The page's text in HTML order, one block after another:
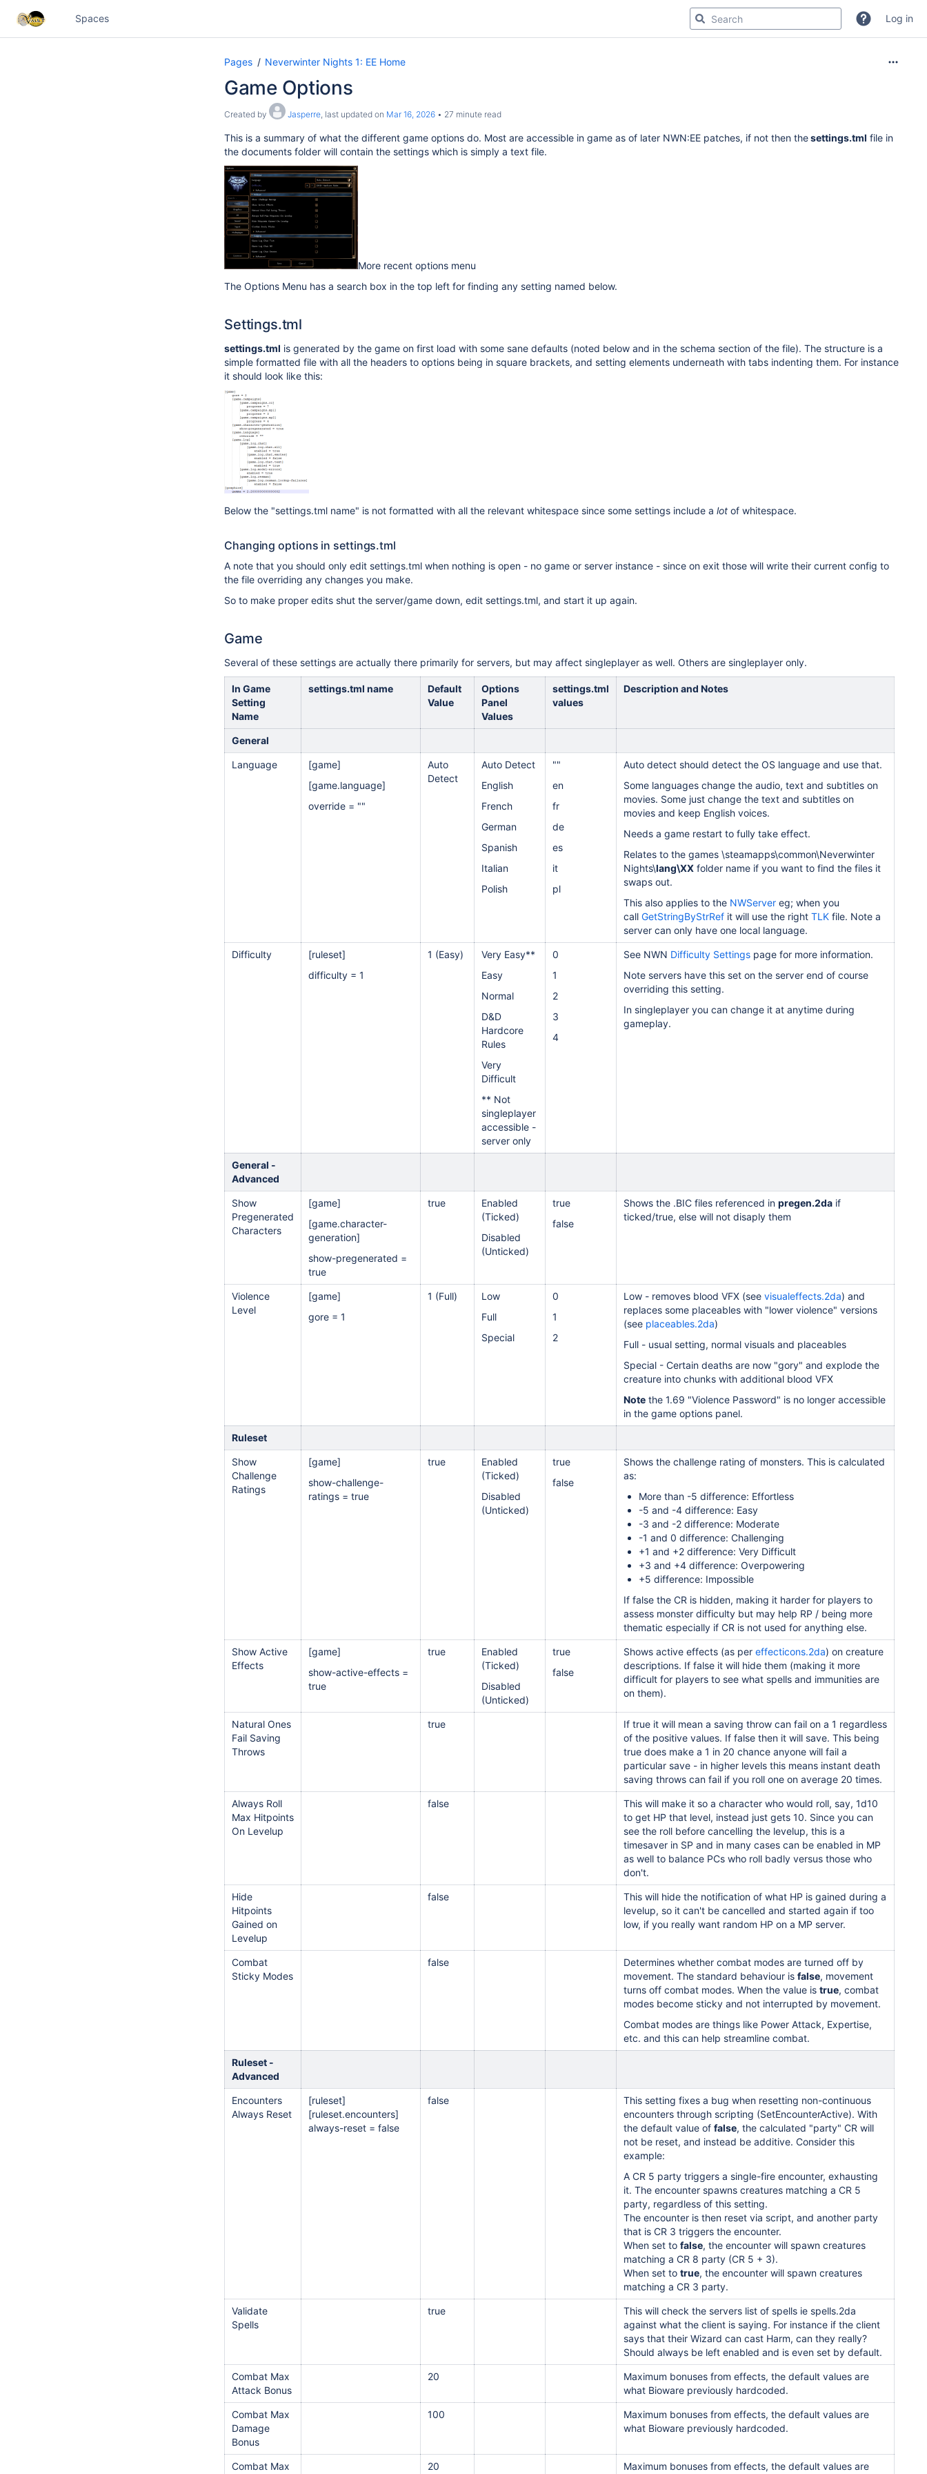
Spaces Log in
Pages Neverwinter Nights 1: EE Home
Game Options
Created by Jasperre, last updated on Mar 16, 2026 27 minute read
This is a summary of what the different game options do. Most are accessible in game as of later NWN:EE patches, if not then thesettings.tml file in
the documents folder will contain the settings which is simply a text file.
More recent options menu
The Options Menu has a search box in the top left for finding any setting named below.
Settings.tml
settings.tml is generated by the game on first load with some sane defaults (noted below and in the schema section of the file). The structure is a
simple formatted file with all the headers to options being in square brackets, and setting elements underneath with tabs indenting them. For instance
it should look like this:
Below the "settings.tml name" is not formatted with all the relevant whitespace since some settings include a lot of whitespace.
Changing options in settings.tml
A note that you should only edit settings.tml when nothing is open - no game or server instance - since on exit those will write their current config to
the file overriding any changes you make.
So to make proper edits shut the server/game down, edit settings.tml, and start it up again.
Game
Several of these settings are actually there primarily for servers, but may affect singleplayer as well. Others are singleplayer only.
In Game
Setting
Name
settings.tml name
Default
Value
Options
Panel
Values
settings.tml
values
Description and Notes
General
Language
[game]
[game.language]
override = ""
Auto
Detect
Auto Detect
English
French
German
Spanish
Italian
Polish
""
en
fr
de
es
it
pl
Auto detect should detect the OS language and use that.
Some languages change the audio, text and subtitles on
movies. Some just change the text and subtitles on
movies and keep English voices.
Needs a game restart to fully take effect.
Relates to the games \steamapps\common\Neverwinter
Nights\lang\XX folder name if you want to find the files it
swaps out.
This also applies to the NWServer eg; when you
call GetStringByStrRef it will use the right TLK file. Note a
server can only have one local language.
Difficulty
[ruleset]
difficulty = 1
1 (Easy)
Very Easy**
Easy
Normal
D&D
Hardcore
Rules
Very
Difficult
** Not
singleplayer
accessible -
server only
0
1
2
3
4
See NWN Difficulty Settings page for more information.
Note servers have this set on the server end of course
overriding this setting.
In singleplayer you can change it at anytime during
gameplay.
General -
Advanced
Show
Pregenerated
Characters
[game]
[game.character-
generation]
show-pregenerated =
true
true
Enabled
(Ticked)
Disabled
(Unticked)
true
false
Shows the .BIC files referenced in pregen.2da if
ticked/true, else will not disaply them
Violence
Level
[game]
gore = 1
1 (Full)
Low
Full
Special
0
1
2
Low - removes blood VFX (see visualeffects.2da) and
replaces some placeables with "lower violence" versions
(see placeables.2da)
Full - usual setting, normal visuals and placeables
Special - Certain deaths are now "gory" and explode the
creature into chunks with additional blood VFX
Note the 1.69 "Violence Password" is no longer accessible
in the game options panel.
Ruleset
Show
Challenge
Ratings
[game]
show-challenge-
ratings = true
true
Enabled
(Ticked)
Disabled
(Unticked)
true
false
Shows the challenge rating of monsters. This is calculated
as:
More than -5 difference: Effortless
-5 and -4 difference: Easy
-3 and -2 difference: Moderate
-1 and 0 difference: Challenging
+1 and +2 difference: Very Difficult
+3 and +4 difference: Overpowering
+5 difference: Impossible
If false the CR is hidden, making it harder for players to
assess monster difficulty but may help RP / being more
thematic especially if CR is not used for anything else.
Show Active
Effects
[game]
show-active-effects =
true
true
Enabled
(Ticked)
Disabled
(Unticked)
true
false
Shows active effects (as per effecticons.2da) on creature
descriptions. If false it will hide them (making it more
difficult for players to see what spells and immunities are
on them).
Natural Ones
Fail Saving
Throws
true
If true it will mean a saving throw can fail on a 1 regardless
of the positive values. If false then it will save. This being
true does make a 1 in 20 chance anyone will fail a
particular save - in higher levels this means instant death
saving throws can fail if you roll one on average 20 times.
Always Roll
Max Hitpoints
On Levelup
false
This will make it so a character who would roll, say, 1d10
to get HP that level, instead just gets 10. Since you can
see the roll before cancelling the levelup, this is a
timesaver in SP and in many cases can be enabled in MP
as well to balance PCs who roll badly versus those who
don't.
Hide
Hitpoints
Gained on
Levelup
false
This will hide the notification of what HP is gained during a
levelup, so it can't be cancelled and started again if too
low, if you really want random HP on a MP server.
Combat
Sticky Modes
false
Determines whether combat modes are turned off by
movement. The standard behaviour is false, movement
turns off combat modes. When the value is true, combat
modes become sticky and not interrupted by movement.
Combat modes are things like Power Attack, Expertise,
etc. and this can help streamline combat.
Ruleset -
Advanced
Encounters
Always Reset
[ruleset]
[ruleset.encounters]
always-reset = false
false
This setting fixes a bug when resetting non-continuous
encounters through scripting (SetEncounterActive). With
the default value of false, the calculated "party" CR will
not be reset, and instead be additive. Consider this
example:
A CR 5 party triggers a single-fire encounter, exhausting
it. The encounter spawns creatures matching a CR 5
party, regardless of this setting.
The encounter is then reset via script, and another party
that is CR 3 triggers the encounter.
When set to false, the encounter will spawn creatures
matching a CR 8 party (CR 5 + 3).
When set to true, the encounter will spawn creatures
matching a CR 3 party.
Validate
Spells
true
This will check the servers list of spells ie spells.2da
against what the client is saying. For instance if the client
says that their Wizard can cast Harm, can they really?
Should always be left enabled and is even set by default.
Combat Max
Attack Bonus
20
Maximum bonuses from effects, the default values are
what Bioware previously hardcoded.
Combat Max
Damage
Bonus
100
Maximum bonuses from effects, the default values are
what Bioware previously hardcoded.
Combat Max 20 Maximum bonuses from effects, the default values are